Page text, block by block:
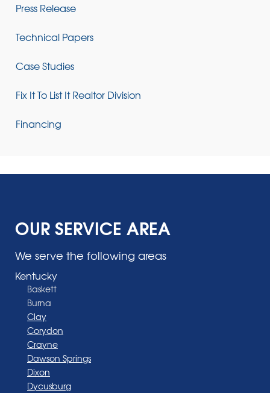
Press Release
Technical Papers
Case Studies
Fix It To List It Realtor Division
Financing
OUR SERVICE AREA
We serve the following areas
Kentucky
Baskett
Burna
Clay
Corydon
Crayne
Dawson Springs
Dixon
Dycusburg